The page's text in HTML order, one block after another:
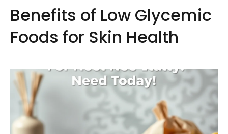
Benefits of Low Glycemic
Foods for Skin Health